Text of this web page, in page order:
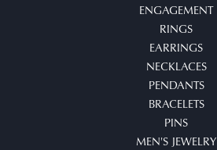
ENGAGEMENT
RINGS
EARRINGS
NECKLACES
PENDANTS
BRACELETS
PINS
MEN'S JEWELRY